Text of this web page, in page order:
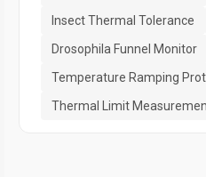
Insect Thermal Tolerance
Drosophila Funnel Monitor
Temperature Ramping
Thermal Limit